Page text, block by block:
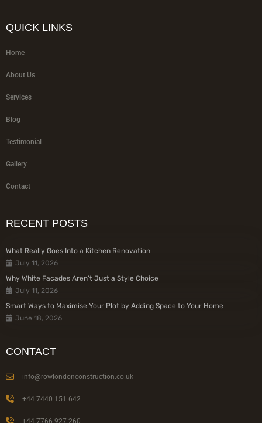
QUICK LINKS
Home
About Us
Services
Blog
Testimonial
Gallery
Contact
RECENT POSTS
July 11, 2026
What Really Goes Into a Kitchen Renovation
July 11, 2026
Why White Facades Aren’t Just a Style Choice
June 18, 2026
Smart Ways to Maximise Your Plot by Adding Space to Your Home
CONTACT
info@rowlondonconstruction.co.uk
+44 7440 151 642
+44 7766 927 260